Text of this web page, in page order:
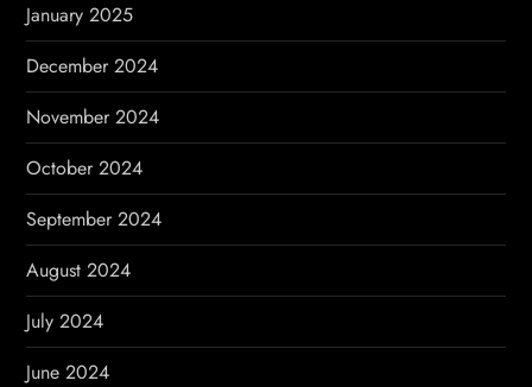
January 2025
December 2024
November 2024
October 2024
September 2024
August 2024
July 2024
June 2024